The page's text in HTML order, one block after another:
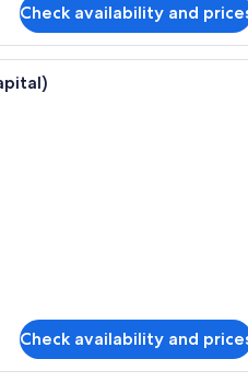
Check availability and
A modern hotel room with a
Check availability and